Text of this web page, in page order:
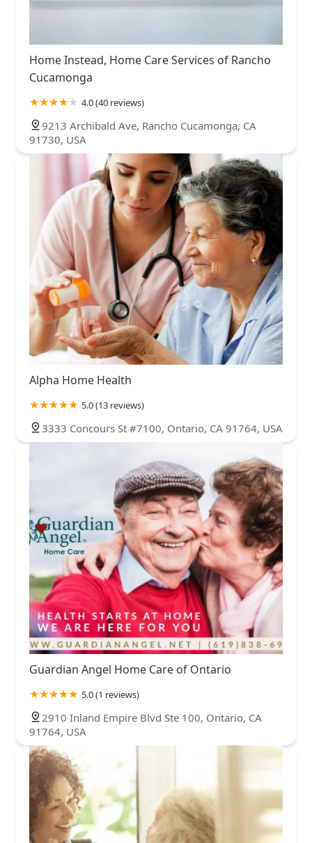
Home Instead, Home Care Services of Rancho
Cucamonga
4.0 (40 reviews)
9213 Archibald Ave, Rancho Cucamonga, CA
91730, USA
Alpha Home Health
5.0 (13 reviews)
3333 Concours St #7100, Ontario, CA 91764, USA
Guardian Angel Home Care of Ontario
5.0 (1 reviews)
2910 Inland Empire Blvd Ste 100, Ontario, CA
91764, USA